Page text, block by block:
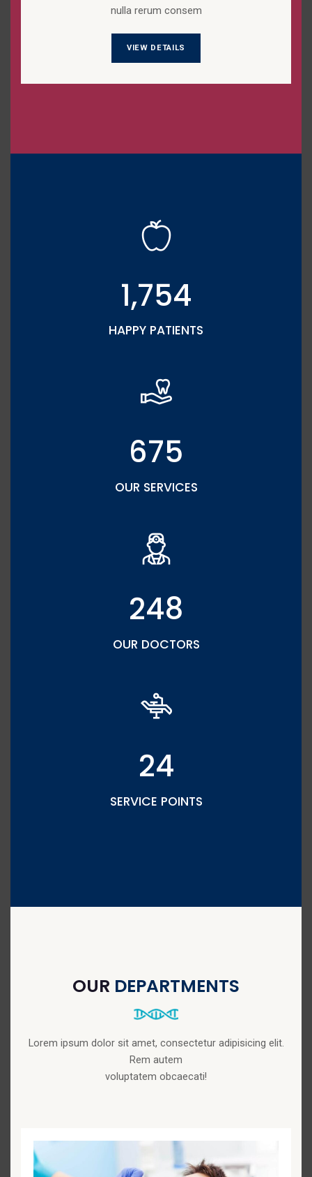
nulla rerum consem
VIEW DETAILS
1,754
HAPPY PATIENTS
675
OUR SERVICES
248
OUR DOCTORS
24
SERVICE POINTS
OUR DEPARTMENTS
Lorem ipsum dolor sit amet, consectetur adipisicing elit.
Rem autem
voluptatem obcaecati!